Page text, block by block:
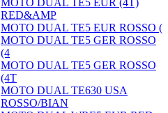
RED&AMP
MOTO DUAL TE5 EUR ROSSO (
MOTO DUAL TE5 GER ROSSO
(4
MOTO DUAL TE5 GER ROSSO
(4T
MOTO DUAL TE630 USA
ROSSO/BIAN